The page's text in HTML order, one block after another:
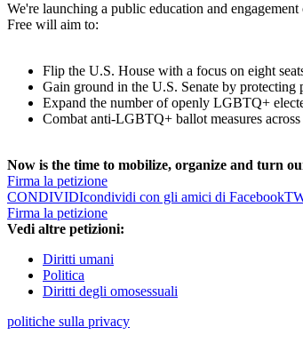
We're launching a public education and
Free will aim to:
Flip the U.S. House with a focus on eight
Gain ground in the U.S. Senate by
Expand the number of openly LGBTQ+
Combat anti-LGBTQ+ ballot measures
Now is the time to mobilize, organize and turn
Firma la petizione
CONDIVIDIcondividi con gli amici di Facebook
Firma la petizione
Vedi altre petizioni:
Diritti umani
Politica
Diritti degli omosessuali
politiche sulla privacy